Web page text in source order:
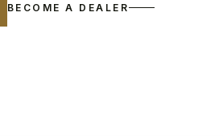
BECOME A DEALER